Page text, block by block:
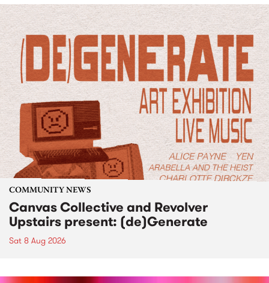
COMMUNITY NEWS
Canvas Collective and Revolver
Upstairs present: (de)Generate
Sat 8 Aug 2026